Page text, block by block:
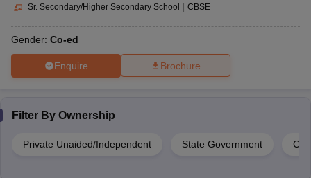
Sr. Secondary/Higher Secondary School CBSE
Gender: Co-ed
Enquire Brochure
Filter By Ownership
Private Unaided/Independent State Government